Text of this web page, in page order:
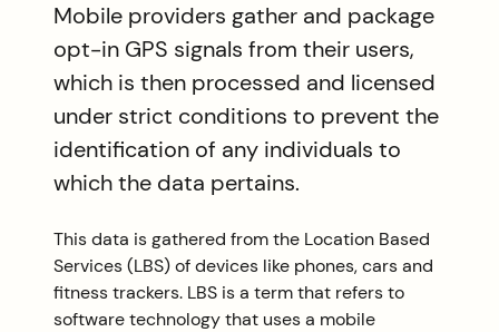
Mobile providers gather and package
opt-in GPS signals from their users,
which is then processed and licensed
under strict conditions to prevent the
identification of any individuals to
which the data pertains.
This data is gathered from the Location Based
Services (LBS) of devices like phones, cars and
fitness trackers. LBS is a term that refers to
software technology that uses a mobile